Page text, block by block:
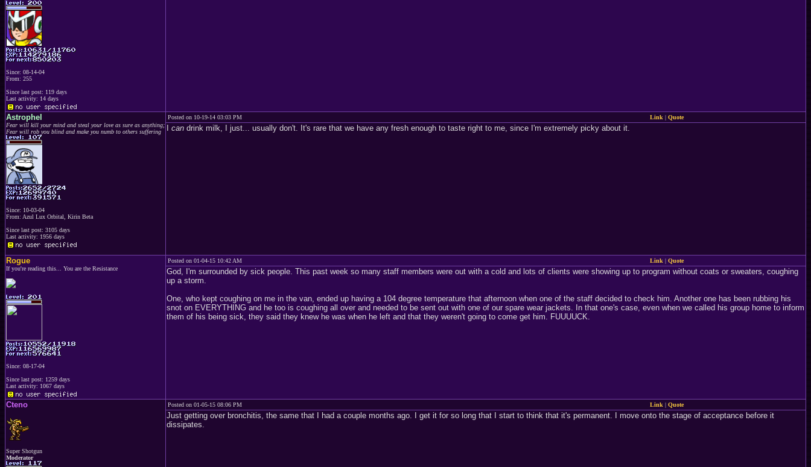
Since: 08-14-04
From: 255
Since last post: 119 days
Last activity: 14 days
Astrophel
Fear will kill your mind and steal your love as sure as anything;
Fear will rob you blind and make you numb to others suffering
Since: 10-03-04
From: Azul Lux Orbital, Kirin Beta
Since last post: 3105 days
Last activity: 1956 days
Posted on 10-19-14 03:03 PM Link | Quote
can drink milk, I just... usually don't. It's rare that we have any fresh enough to taste right to me, since I'm extremely picky about it.
Rogue
If you're reading this... You are the Resistance
Since: 08-17-04
Since last post: 1259 days
Last activity: 1067 days
Posted on 01-04-15 10:42 AM Link | Quote
God, I'm surrounded by sick people. This past week so many staff members were out with a cold and lots of clients were showing up to program without coats or sweaters, coughing
up a storm.
One, who kept coughing on me in the van, ended up having a 104 degree temperature that afternoon when one of the staff decided to check him. Another one has been rubbing his
snot on EVERYTHING and he too is coughing all over and needed to be sent out with one of our spare wear jackets. In that one's case, even when we called his group home to inform
them of his being sick, they said they knew he was when he left and that they weren't going to come get him. FUUUUCK.
Cteno
Super Shotgun
Moderator
Posted on 01-05-15 08:06 PM Link | Quote
Just getting over bronchitis, the same that I had a couple months ago. I get it for so long that I start to think that it's permanent. I move onto the stage of acceptance before it
dissipates.